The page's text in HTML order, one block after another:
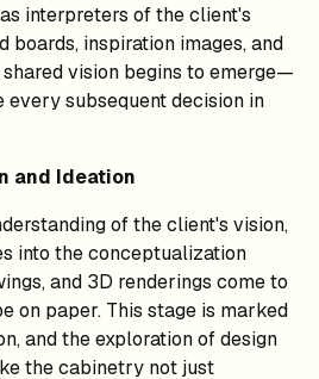
interpreters of the client's
boards, inspiration images, and
vision begins to emerge—
subsequent decision in
and Ideation
of the client's vision,
into the conceptualization
and 3D renderings come to
on paper. This stage is marked
and the exploration of design
the cabinetry not just